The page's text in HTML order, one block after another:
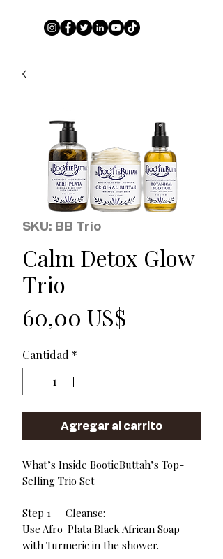
SKU: BB Trio
Calm Detox Glow
Trio
60,00 US$
Cantidad *
Agregar al carrito
What’s Inside BootieButtah’s Top-
Selling Trio Set
Step 1 — Cleanse:
Use Afro-Plata Black African Soap
with Turmeric in the shower.